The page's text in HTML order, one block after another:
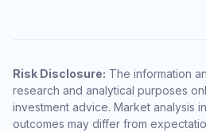
Risk Disclosure: The information
research and analytical purposes
investment advice. Market analysis
outcomes may differ from